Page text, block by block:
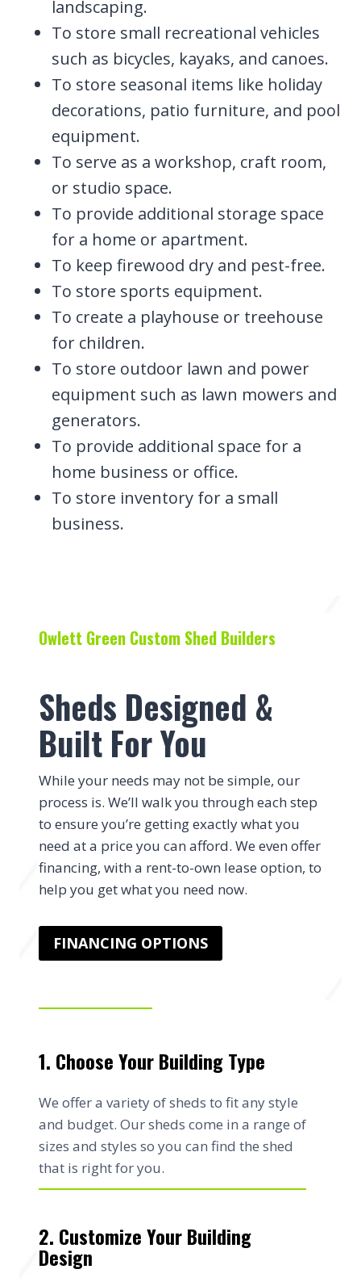
landscaping.
To store small recreational vehicles
such as bicycles, kayaks, and canoes.
To store seasonal items like holiday
decorations, patio furniture, and pool
equipment.
To serve as a workshop, craft room,
or studio space.
To provide additional storage space
for a home or apartment.
To keep firewood dry and pest-free.
To store sports equipment.
To create a playhouse or treehouse
for children.
To store outdoor lawn and power
equipment such as lawn mowers and
generators.
To provide additional space for a
home business or office.
To store inventory for a small
business.
Owlett Green Custom Shed Builders
Sheds Designed &
Built For You
While your needs may not be simple, our
process is. We’ll walk you through each step
to ensure you’re getting exactly what you
need at a price you can afford. We even offer
financing, with a rent-to-own lease option, to
help you get what you need now.
FINANCING OPTIONS
1. Choose Your Building Type
We offer a variety of sheds to fit any style
and budget. Our sheds come in a range of
sizes and styles so you can find the shed
that is right for you.
2. Customize Your Building
Design